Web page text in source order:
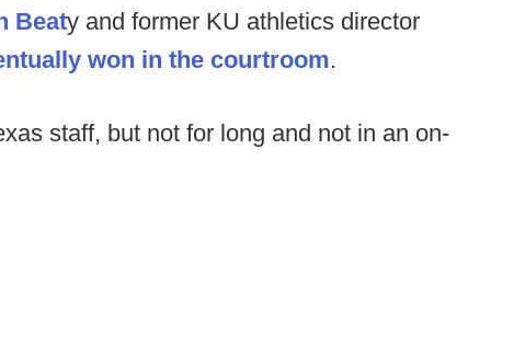
Beaty and former KU athletics director
won in the courtroom.
staff, but not for long and not in an on-